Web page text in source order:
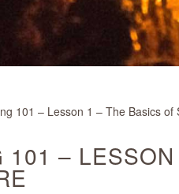
101 – Lesson 1 – The Basics of
101 –